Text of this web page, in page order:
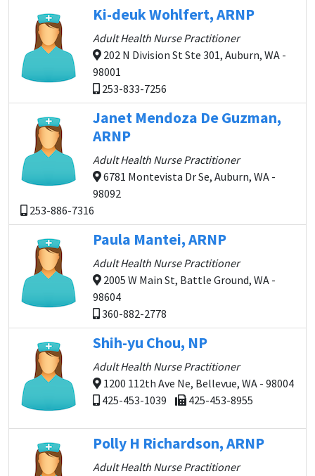
Ki-deuk Wohlfert, ARNP
Adult Health Nurse Practitioner
202 N Division St Ste 301, Auburn, WA -
98001
253-833-7256
Janet Mendoza De Guzman,
ARNP
Adult Health Nurse Practitioner
6781 Montevista Dr Se, Auburn, WA -
98092
253-886-7316
Paula Mantei, ARNP
Adult Health Nurse Practitioner
2005 W Main St, Battle Ground, WA -
98604
360-882-2778
Shih-yu Chou, NP
Adult Health Nurse Practitioner
1200 112th Ave Ne, Bellevue, WA - 98004
425-453-1039
425-453-8955
Polly H Richardson, ARNP
Adult Health Nurse Practitioner